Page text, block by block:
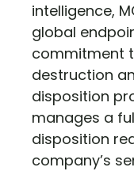
intelligence,
global
commitment
destruction
disposition
manages a
disposition
company’s